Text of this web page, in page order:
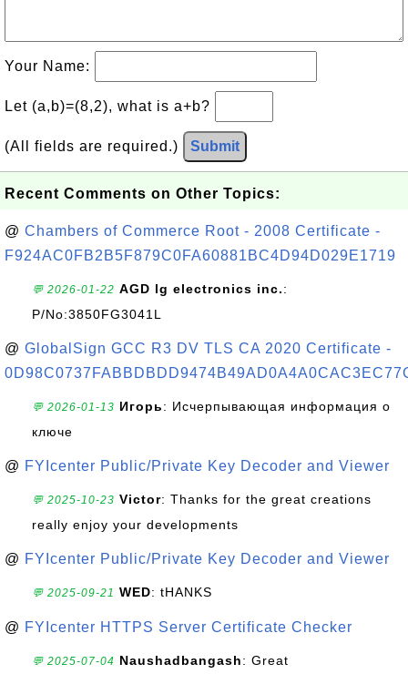
Your Name:
Let (a,b)=(8,2), what is a+b?
(All fields are required.) Submit
Recent Comments on Other Topics:
@ Chambers of Commerce Root - 2008 Certificate -
F924AC0FB2B5F879C0FA60881BC4D94D029E1719
💬 2026-01-22 AGD lg electronics inc.:
P/No:3850FG3041L
@ GlobalSign GCC R3 DV TLS CA 2020 Certificate -
💬 2026-01-13 Игорь: Исчерпывающая информация о
ключе
@ FYIcenter Public/Private Key Decoder and Viewer
💬 2025-10-23 Victor: Thanks for the great creations
really enjoy your developments
@ FYIcenter Public/Private Key Decoder and Viewer
💬 2025-09-21 WED: tHANKS
@ FYIcenter HTTPS Server Certificate Checker
💬 2025-07-04 Naushadbangash: Great